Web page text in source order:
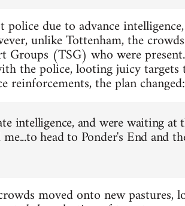
due to advance
unlike Tottenham, the
(TSG) who were
the police, looting juicy
reinforcements, the plan changed:
intelligence, and were waiting at
head to Ponder's End and
moved onto new pastures,